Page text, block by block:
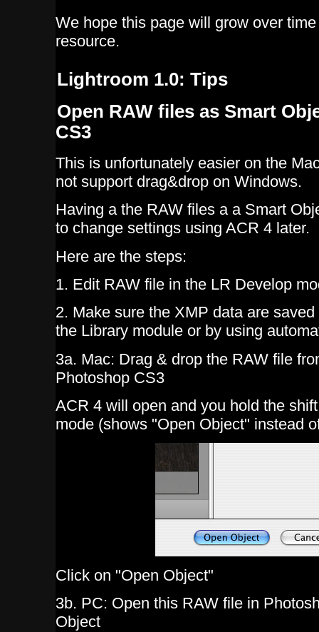
We hope this page will grow over
resource.
Lightroom 1.0: Tips
Open RAW files as Smart
CS3
This is unfortunately easier on the
not support drag&drop on Windows.
Having a the RAW files a a Smart
to change settings using ACR 4 later.
Here are the steps:
1. Edit RAW file in the LR Develop
2. Make sure the XMP data are
the Library module or by using
3a. Mac: Drag & drop the RAW file
Photoshop CS3
ACR 4 will open and you hold the
mode (shows "Open Object" instead
Click on "Open Object"
3b. PC: Open this RAW file in
Object